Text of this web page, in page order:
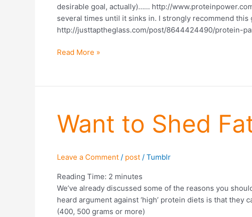
desirable goal, actually)…… http://
several times until it sinks in. I strongly recommend
http://justtaptheglass.com/post/8644424490/protein-
Read More »
Want to Shed
Leave a Comment / post / Tumblr
Reading Time: 2 minutes
We’ve already discussed some of the reasons you
heard argument against ‘high’ protein diets is that
(400, 500 grams or more)
Want
to
Eat
More
Protein
(Part
2)